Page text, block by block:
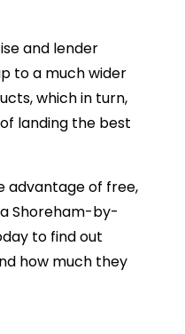
and lender
to a much wider
which in turn,
landing the best
advantage of free,
Shoreham-by-
to find out
how much they